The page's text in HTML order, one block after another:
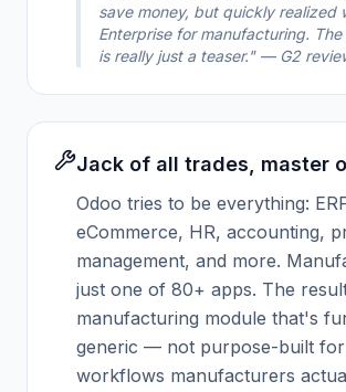
save money, but quickly realized
Enterprise for manufacturing.
is really just a teaser." — G2
Jack of all trades, master
Odoo tries to be everything:
eCommerce, HR, accounting,
management, and more.
just one of 80+ apps. The
manufacturing module that's
generic — not purpose-built
workflows manufacturers